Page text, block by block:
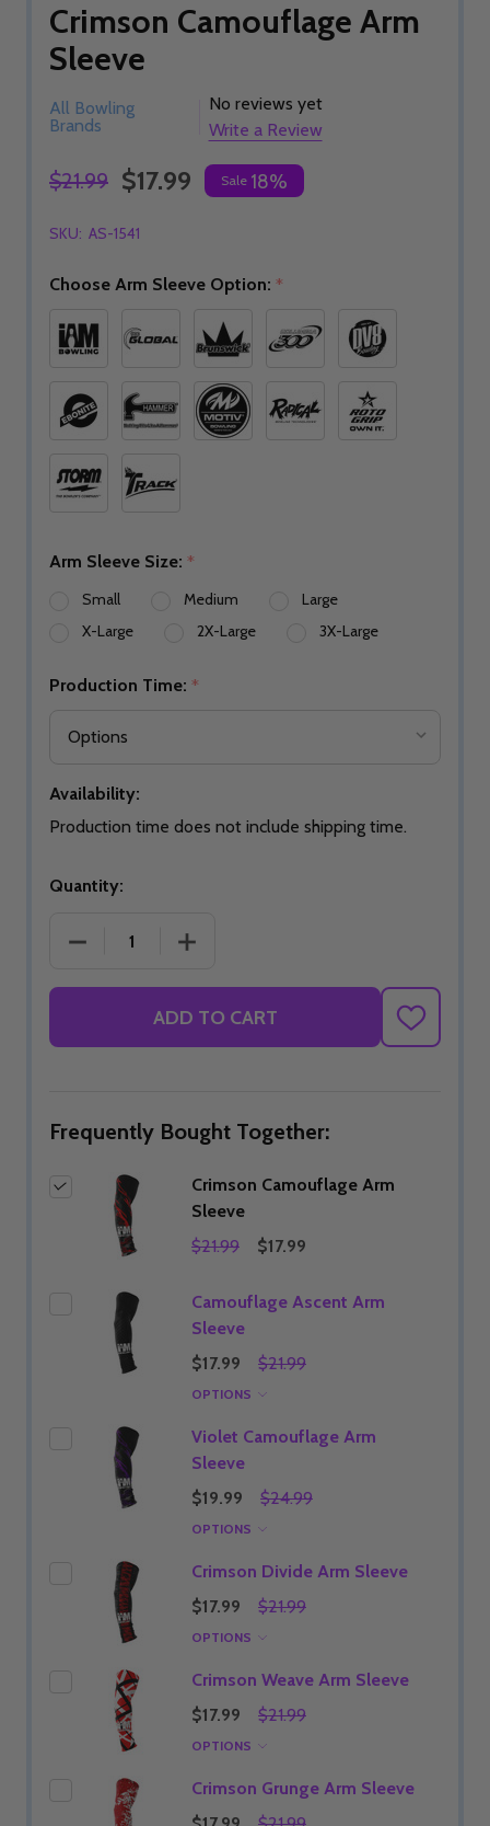
Crimson Camouflage Arm
Sleeve
All Bowling
Brands
No reviews yet
Write a Review
$21.99 $17.99 Sale 18%
SKU: AS-1541
Choose Arm Sleeve Option: *
Arm Sleeve Size: *
Small Medium
Large
X-Large
2X-Large 3X-Large
Production Time: *
Availability:
Production time does not include shipping time.
Quantity:
DECREASE QUANTITY OF CRIMSON CAMOUFLAGE
INCREASE QUANTITY OF CRIMSON
ADD TO CART
ADD
TO
Frequently Bought Together:
Crimson Camouflage Arm
Sleeve
$21.99
$17.99
Camouflage Ascent Arm
Sleeve
$17.99
$21.99
OPTIONS
Violet Camouflage Arm
Sleeve
$19.99
$24.99
OPTIONS
Crimson Divide Arm Sleeve
$17.99
$21.99
OPTIONS
Crimson Weave Arm Sleeve
$17.99
$21.99
OPTIONS
Crimson Grunge Arm Sleeve